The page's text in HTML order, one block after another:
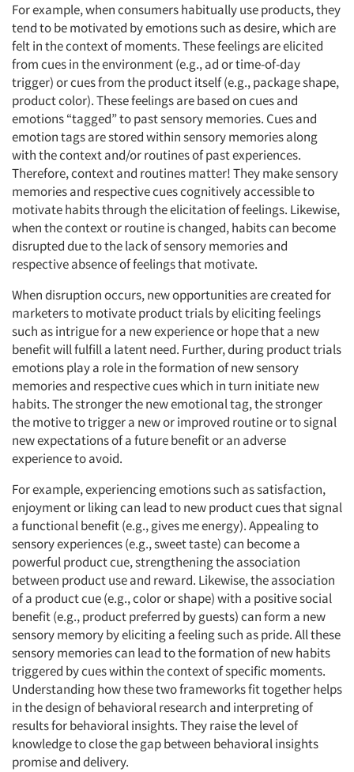
Articles & Videos
Companies
Events
Jobs
Resources
For example, when consumers habitually use products, they
tend to be motivated by emotions such as desire, which are
felt in the context of moments. These feelings are elicited
from cues in the environment (e.g., ad or time-of-day
trigger) or cues from the product itself (e.g., package shape,
product color). These feelings are based on cues and
emotions “tagged” to past sensory memories. Cues and
emotion tags are stored within sensory memories along
with the context and/or routines of past experiences.
Therefore, context and routines matter! They make sensory
memories and respective cues cognitively accessible to
motivate habits through the elicitation of feelings. Likewise,
when the context or routine is changed, habits can become
disrupted due to the lack of sensory memories and
respective absence of feelings that motivate.
When disruption occurs, new opportunities are created for
marketers to motivate product trials by eliciting feelings
such as intrigue for a new experience or hope that a new
benefit will fulfill a latent need. Further, during product trials
emotions play a role in the formation of new sensory
memories and respective cues which in turn initiate new
habits. The stronger the new emotional tag, the stronger
the motive to trigger a new or improved routine or to signal
new expectations of a future benefit or an adverse
experience to avoid.
For example, experiencing emotions such as satisfaction,
enjoyment or liking can lead to new product cues that signal
a functional benefit (e.g., gives me energy). Appealing to
sensory experiences (e.g., sweet taste) can become a
powerful product cue, strengthening the association
between product use and reward. Likewise, the association
of a product cue (e.g., color or shape) with a positive social
benefit (e.g., product preferred by guests) can form a new
sensory memory by eliciting a feeling such as pride. All these
sensory memories can lead to the formation of new habits
triggered by cues within the context of specific moments.
Understanding how these two frameworks fit together helps
in the design of behavioral research and interpreting of
results for behavioral insights. They raise the level of
knowledge to close the gap between behavioral insights
promise and delivery.